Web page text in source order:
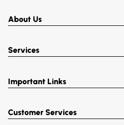
About Us
Services
Important Links
Customer Services